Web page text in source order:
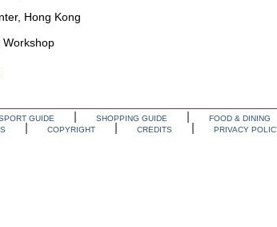
Hong Kong
Workshop
GUIDE SHOPPING GUIDE FOOD & DINING
COPYRIGHT CREDITS PRIVACY